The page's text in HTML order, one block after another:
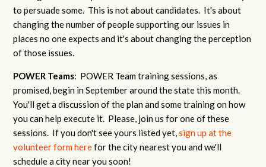
to persuade some. This is not about candidates. It's about
changing the number of people supporting our issues in
places no one expects and it's about changing the perception
of those issues.
POWER Teams: POWER Team training sessions, as
promised, begin in September around the state this month.
You'll get a discussion of the plan and some training on how
you can help execute it. Please, join us for one of these
sessions. If you don't see yours listed yet,sign up at the
volunteer form herefor the city nearest you and we'll
schedule a city near you soon!